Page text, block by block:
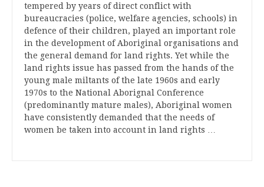
tempered by years of direct conflict with
bureaucracies (police, welfare agencies, schools) in
defence of their children, played an important role
in the development of Aboriginal organisations and
the general demand for land rights. Yet while the
land rights issue has passed from the hands of the
young male miltants of the late 1960s and early
1970s to the National Aborignal Conference
(predominantly mature males), Aboriginal women
have consistently demanded that the needs of
women be taken into account in land rights …